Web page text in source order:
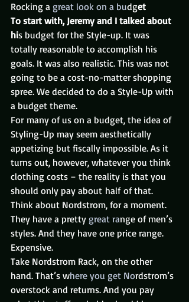
Rocking a great look on a budget
To start with, Jeremy and I talked about
his budget for the Style-up. It was
totally reasonable to accomplish his
goals. It was also realistic. This was not
going to be a cost-no-matter shopping
spree. We decided to do a Style-Up with
a budget theme.
For many of us on a budget, the idea of
Styling-Up may seem aesthetically
appetizing but fiscally impossible. As it
turns out, however, whatever you think
clothing costs – the reality is that you
should only pay about half of that.
Think about Nordstrom, for a moment.
They have a pretty great range of men’s
styles. And they have one price range.
Expensive.
Take Nordstrom Rack, on the other
hand. That’s where you get Nordstrom’s
overstock and returns. And you pay